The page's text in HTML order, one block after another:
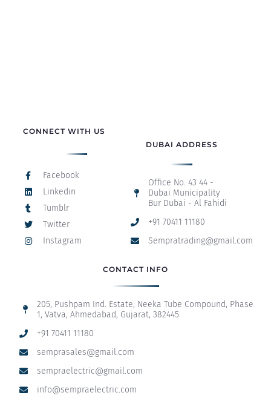
CONNECT WITH US
Facebook
Linkedin
Tumblr
Twitter
Instagram
DUBAI ADDRESS
Office No. 43 44 -
Dubai Municipality
Bur Dubai - Al Fahidi
+91 70411 11180
Sempratrading@gmail.com
CONTACT INFO
205, Pushpam Ind. Estate, Neeka Tube Compound, Phase
1, Vatva, Ahmedabad, Gujarat, 382445
+91 70411 11180
semprasales@gmail.com
sempraelectric@gmail.com
info@sempraelectric.com